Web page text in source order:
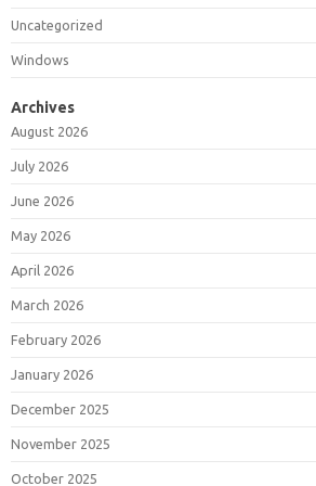
Uncategorized
Windows
Archives
August 2026
July 2026
June 2026
May 2026
April 2026
March 2026
February 2026
January 2026
December 2025
November 2025
October 2025